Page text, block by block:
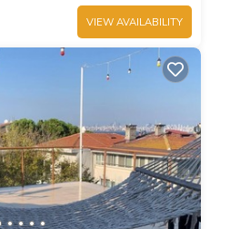
VIEW AVAILABILITY